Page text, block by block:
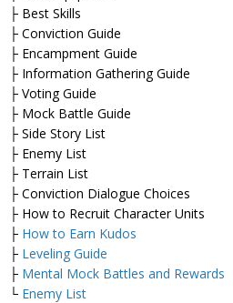
├ Best Skills
├ Conviction Guide
├ Encampment Guide
├ Information Gathering Guide
├ Voting Guide
├ Mock Battle Guide
├ Side Story List
├ Enemy List
├ Terrain List
├ Conviction Dialogue Choices
├ How to Recruit Character Units
├ How to Earn Kudos
├ Leveling Guide
├ Mental Mock Battles and Rewards
└ Enemy List